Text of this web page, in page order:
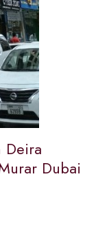
Deira
Dubai